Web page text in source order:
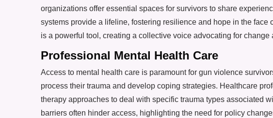
organizations offer essential spaces for survivors to share
systems provide a lifeline, fostering resilience and hope in the face
is a powerful tool, creating a collective voice advocating for
Professional Mental Health Care
Access to mental health care is paramount for gun violence
process their trauma and develop coping strategies. Healthcare
therapy approaches to deal with specific trauma types associated
barriers often hinder access, highlighting the need for policy